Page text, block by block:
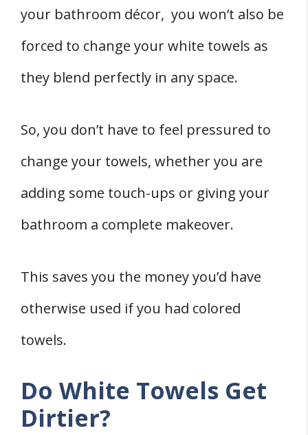
your bathroom décor, you won’t also be
forced to change your white towels as
they blend perfectly in any space.
So, you don’t have to feel pressured to
change your towels, whether you are
adding some touch-ups or giving your
bathroom a complete makeover.
This saves you the money you’d have
otherwise used if you had colored
towels.
Do White Towels Get
Dirtier?